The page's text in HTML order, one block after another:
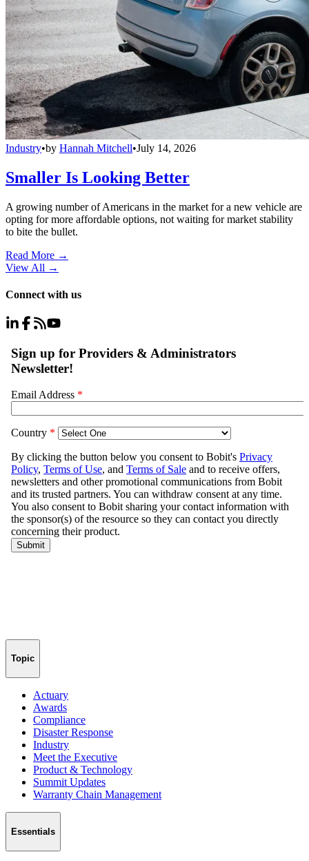
Industry•by Hannah Mitchell•July 14, 2026
Smaller Is Looking Better
A growing number of Americans in the market for a new vehicle are
opting for more affordable options, not waiting for market stability
to bite the bullet.
Read More →
View All →
Connect with us
Topic
Actuary
Awards
Compliance
Disaster Response
Industry
Meet the Executive
Product & Technology
Summit Updates
Warranty Chain Management
Essentials